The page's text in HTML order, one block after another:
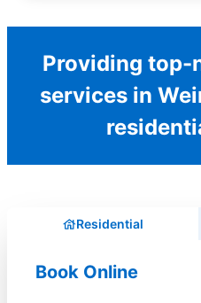
Providing top-
services in
Residential
Book Online